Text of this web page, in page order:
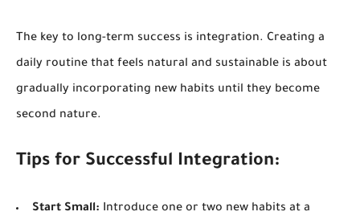
The key to long-term success is integration. Creating a
daily routine that feels natural and sustainable is about
gradually incorporating new habits until they become
second nature.
Tips for Successful Integration:
Start Small: Introduce one or two new habits at a